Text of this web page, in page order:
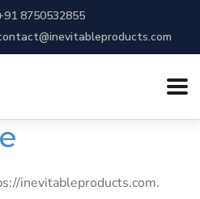
8750532855
inevitableproducts.com.